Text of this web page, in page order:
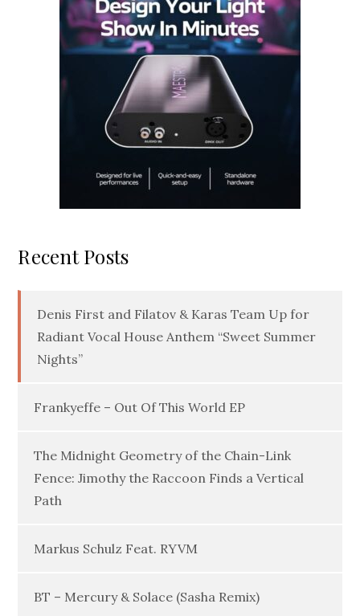
Recent Posts
Denis First and Filatov & Karas Team Up for
Radiant Vocal House Anthem “Sweet Summer
Nights”
Frankyeffe – Out Of This World EP
The Midnight Geometry of the Chain-Link
Fence: Jimothy the Raccoon Finds a Vertical
Path
Markus Schulz Feat. RYVM
BT – Mercury & Solace (Sasha Remix)